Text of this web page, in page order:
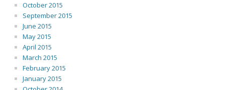
October 2015
September 2015
June 2015
May 2015
April 2015
March 2015
February 2015
January 2015